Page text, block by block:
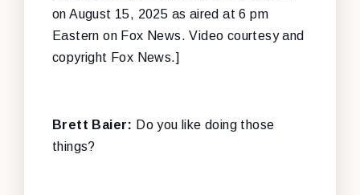
on August 15, 2025 as aired at 6 pm
Eastern on Fox News. Video courtesy and
copyright Fox News.]
Brett Baier: Do you like doing those
things?